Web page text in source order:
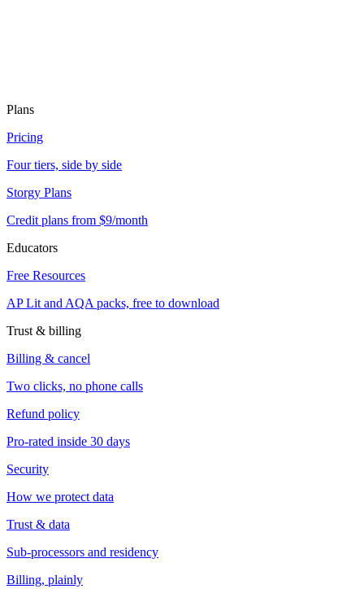
Plans
Pricing
Four tiers, side by side
Storgy Plans
Credit plans from $9/month
Educators
Free Resources
AP Lit and AQA packs, free to download
Trust & billing
Billing & cancel
Two clicks, no phone calls
Refund policy
Pro-rated inside 30 days
Security
How we protect data
Trust & data
Sub-processors and residency
Billing, plainly